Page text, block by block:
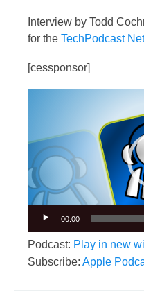
Interview by Todd
for the TechPodcast
[cessponsor]
00:00
Podcast: Play in new
Subscribe: Apple